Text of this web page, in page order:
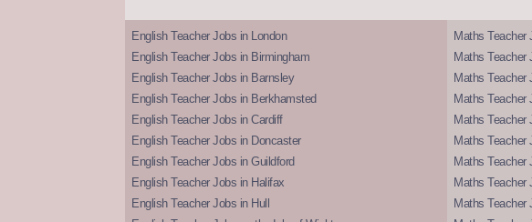
English Teacher Jobs in London
English Teacher Jobs in Birmingham
English Teacher Jobs in Barnsley
English Teacher Jobs in Berkhamsted
English Teacher Jobs in Cardiff
English Teacher Jobs in Doncaster
English Teacher Jobs in Guildford
English Teacher Jobs in Halifax
English Teacher Jobs in Hull
Maths Teacher
Maths Teacher
Maths Teacher
Maths Teacher
Maths Teacher
Maths Teacher
Maths Teacher
Maths Teacher
Maths Teacher